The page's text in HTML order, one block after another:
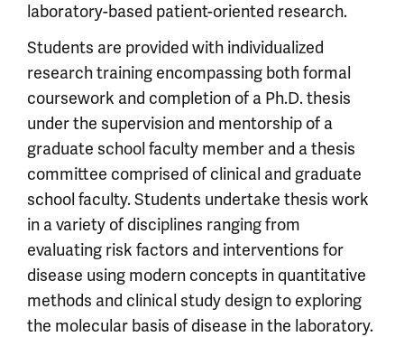
laboratory-based patient-oriented research.
Students are provided with individualized
research training encompassing both formal
coursework and completion of a Ph.D. thesis
under the supervision and mentorship of a
graduate school faculty member and a thesis
committee comprised of clinical and graduate
school faculty. Students undertake thesis work
in a variety of disciplines ranging from
evaluating risk factors and interventions for
disease using modern concepts in quantitative
methods and clinical study design to exploring
the molecular basis of disease in the laboratory.